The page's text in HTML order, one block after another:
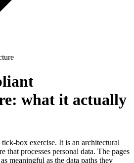
what it actually
box exercise. It is an architectural
that processes personal data. The pages
meaningful as the data paths they